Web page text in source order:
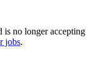
is no longer accepting
jobs.